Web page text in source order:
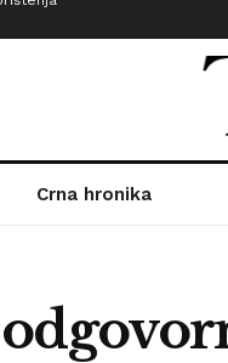
Crna hronika